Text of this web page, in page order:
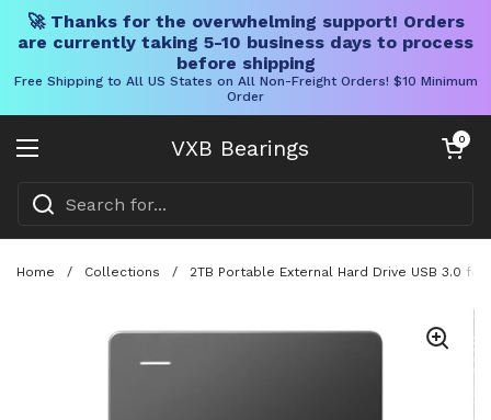
🚀 Thanks for the overwhelming support! Orders
are currently taking 5-10 business days to process
before shipping
Free Shipping to All US States on All Non-Freight Orders! $10 Minimum
Order
VXB Bearings
Open menu
Open cart
0
Home / Collections / 2TB Portable External Hard Drive USB 3.0